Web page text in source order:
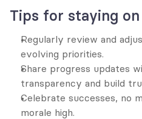
Tips for staying
Regularly review and
evolving priorities.
Share progress updates
transparency and build
Celebrate successes, no
morale high.